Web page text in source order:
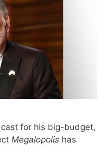
cast for his big-budget,
Megalopolis has